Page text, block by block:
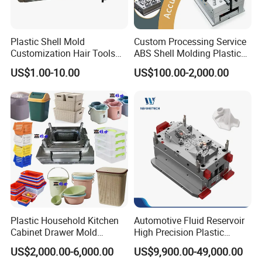
understand your vision and translate it into a tailored
mould design. We ensure that our moulds align perfectly
with your appliance's dimensions, aesthetics, and
Unwavering Commitment to Quality:
Quality is the cornerstone of our manufacturing
process. We adhere to strict quality control measures at
every stage, from material selection to final inspection.
Our state-of-the-art facilities and rigorous testing
procedures ensure that each home appliance mould
meets the highest standards of excellence, durability,
and reliability. With Hongchuan Mould, you can be
Plastic Shell Mold
Customization Hair Tools
High Speed Hair Dryer
Domestic
US$1.00-10.00
Custom Processing Service
ABS Shell Molding Plastic
Injection Mould with
Customizable Products
US$100.00-2,000.00
Plastic Household Kitchen
Cabinet Drawer Mold
Injection Bucket Pail Barrel
Scoop Dust Trash Garbage
US$2,000.00-6,000.00
Automotive Fluid Reservoir
High Precision Plastic
Injection Mold
US$9,900.00-49,000.00